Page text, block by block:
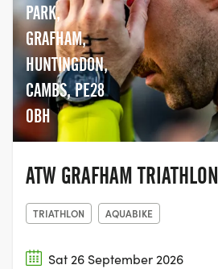
PARK,
GRAFHAM,
HUNTINGDON,
CAMBS, PE28
0BH
ATW GRAFHAM TRIATHLON
TRIATHLON AQUABIKE
Sat 26 September 2026